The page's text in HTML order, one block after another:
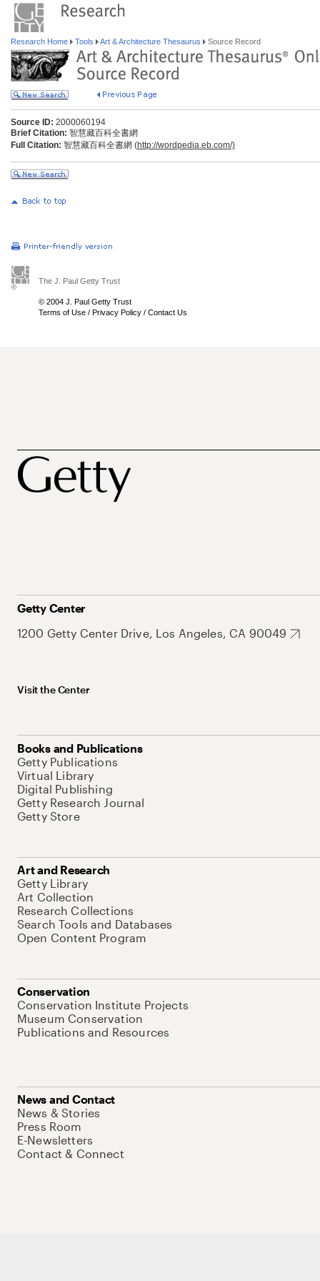
Research Home Tools Art & Architecture Thesaurus Source Record
Source ID: 2000060194
Brief Citation: 智慧藏百科全書網
Full Citation: 智慧藏百科全書網 (http://wordpedia.eb.com/)
The J. Paul Getty Trust
© 2004 J. Paul Getty Trust
Terms of Use / Privacy Policy / Contact Us
Getty Center
1200 Getty Center Drive, Los Angeles, CA 90049
Visit the Center
Books and Publications
Getty Publications
Virtual Library
Digital Publishing
Getty Research Journal
Getty Store
Art and Research
Getty Library
Art Collection
Research Collections
Search Tools and Databases
Open Content Program
Conservation
Conservation Institute Projects
Museum Conservation
Publications and Resources
News and Contact
News & Stories
Press Room
E-Newsletters
Contact & Connect